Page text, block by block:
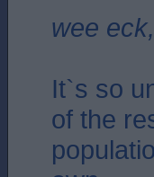
wee
It`s so
of the